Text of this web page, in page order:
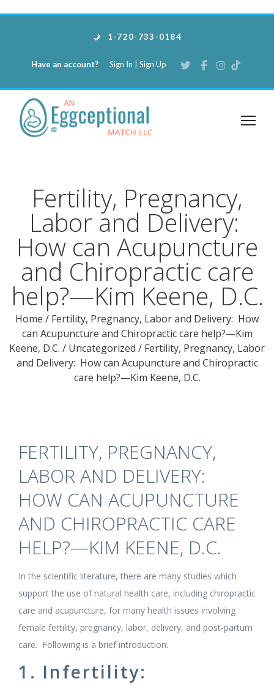
1-720-733-0184
Have an account? Sign In Sign Up
Fertility, Pregnancy,
Labor and Delivery:
How can Acupuncture
and Chiropractic care
help?—Kim Keene, D.C.
Home / Fertility, Pregnancy, Labor and Delivery: How
can Acupuncture and Chiropractic care help?—Kim
Keene, D.C. / Uncategorized / Fertility, Pregnancy, Labor
and Delivery: How can Acupuncture and Chiropractic
care help?—Kim Keene, D.C.
FERTILITY, PREGNANCY,
LABOR AND DELIVERY:
HOW CAN ACUPUNCTURE
AND CHIROPRACTIC CARE
HELP?—KIM KEENE, D.C.
In the scientific literature, there are many studies which
support the use of natural health care, including chiropractic
care and acupuncture, for many health issues involving
female fertility, pregnancy, labor, delivery, and post-partum
care. Following is a brief introduction.
1. Infertility: